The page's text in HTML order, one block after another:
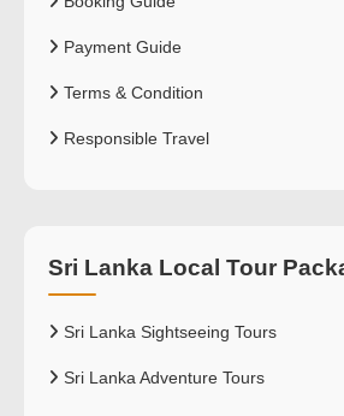
Payment Guide
Terms & Condition
Responsible Travel
Sri Lanka Local Tour
Sri Lanka Sightseeing Tours
Sri Lanka Adventure Tours